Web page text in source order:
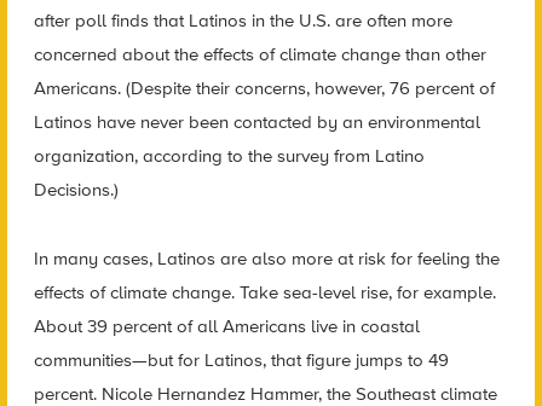
after poll finds that Latinos in the U.S. are often more
concerned about the effects of climate change than other
Americans. (Despite their concerns, however, 76 percent of
Latinos have never been contacted by an environmental
organization, according to the survey from Latino
Decisions.)
In many cases, Latinos are also more at risk for feeling the
effects of climate change. Take sea-level rise, for example.
About 39 percent of all Americans live in coastal
communities—but for Latinos, that figure jumps to 49
percent. Nicole Hernandez Hammer, the Southeast climate